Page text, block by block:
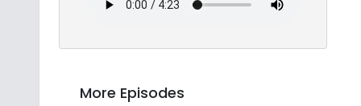
More Episodes